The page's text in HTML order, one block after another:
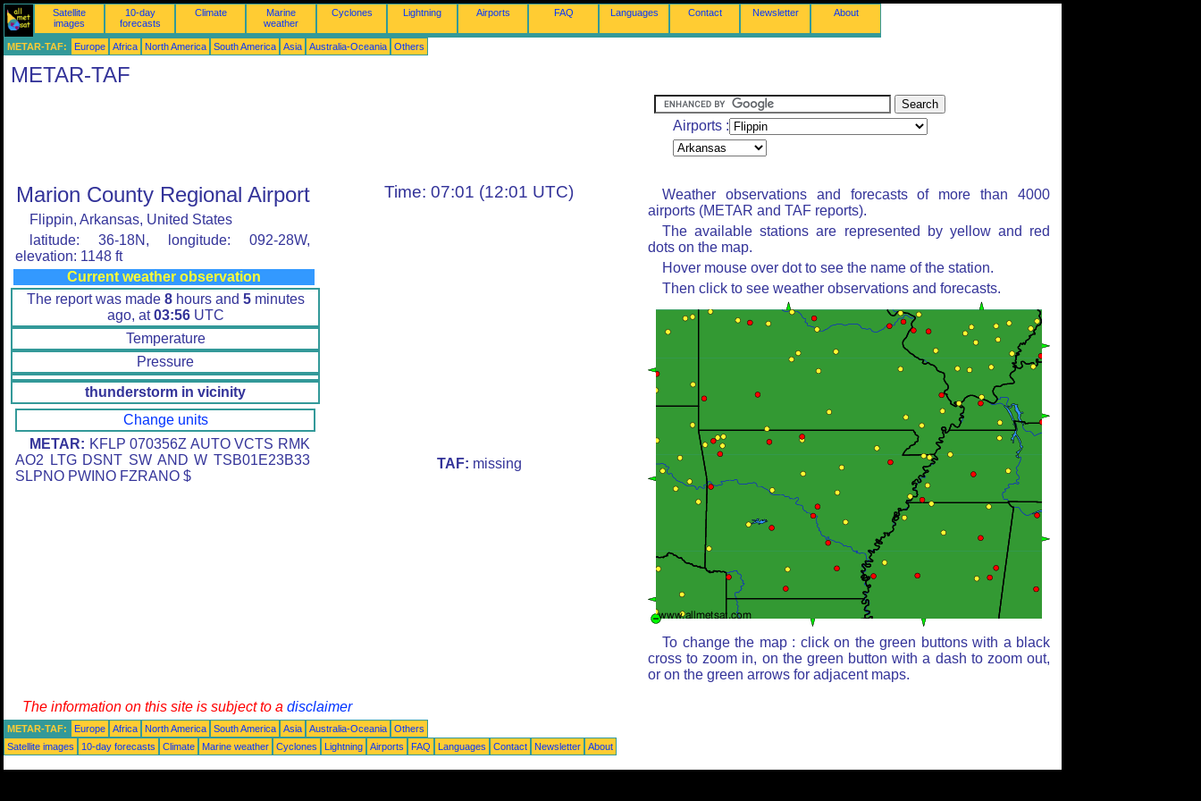
Satellite
images
10-day
forecasts
Climate
Marine
weather
Cyclones Lightning Airports FAQ Languages Contact Newsletter About
METAR-TAF: Europe Africa North America South America Asia Australia-Oceania Others
METAR-TAF
Airports :
Marion County Regional Airport
Flippin, Arkansas, United States
latitude: 36-18N, longitude: 092-28W,
elevation: 1148 ft
Current weather observation
The report was made 8hours and 5minutes
ago, at03:56UTC
Temperature
Pressure
thunderstorm in vicinity
Change units
METAR: KFLP 070356Z AUTO VCTS RMK
AO2 LTG DSNT SW AND W TSB01E23B33
SLPNO PWINO FZRANO $
Time: 07:01 (12:01 UTC)
TAF: missing
Weather observations and forecasts of more than 4000
airports (METAR and TAF reports).
The available stations are represented by yellow and red
dots on the map.
Hover mouse over dot to see the name of the station.
Then click to see weather observations and forecasts.
To change the map : click on the green buttons with a black
cross to zoom in, on the green button with a dash to zoom out,
or on the green arrows for adjacent maps.
The information on this site is subject to a disclaimer
METAR-TAF: Europe Africa North America South America Asia Australia-Oceania
Others
Satellite images
10-day forecasts Climate Marine weather Cyclones Lightning Airports FAQ Languages Contact Newsletter About